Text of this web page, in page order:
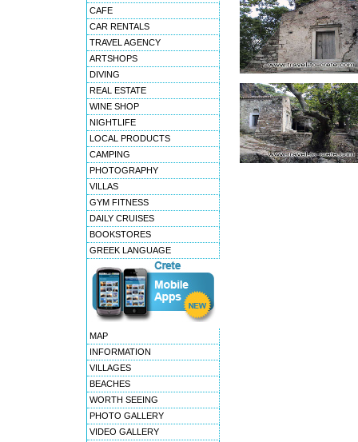
CAFE
CAR RENTALS
TRAVEL AGENCY
ARTSHOPS
DIVING
REAL ESTATE
WINE SHOP
NIGHTLIFE
LOCAL PRODUCTS
CAMPING
PHOTOGRAPHY
VILLAS
GYM FITNESS
DAILY CRUISES
BOOKSTORES
GREEK LANGUAGE
MAP
INFORMATION
VILLAGES
BEACHES
WORTH SEEING
PHOTO GALLERY
VIDEO GALLERY